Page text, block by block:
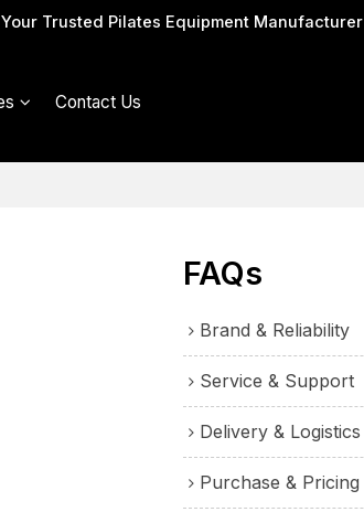
Your Trusted Pilates Equipment Manufacturer
Contact Us
FAQs
Brand & Reliability
Service & Support
Delivery & Logistics
Purchase & Pricing